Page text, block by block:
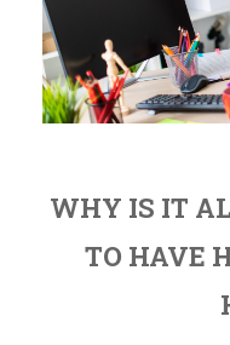
WHY IS IT
TO HAVE